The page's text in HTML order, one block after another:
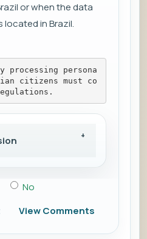
or when the data
located in Brazil.
processing persona
citizens must co
No
View Comments